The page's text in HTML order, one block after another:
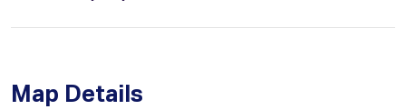
Map Details